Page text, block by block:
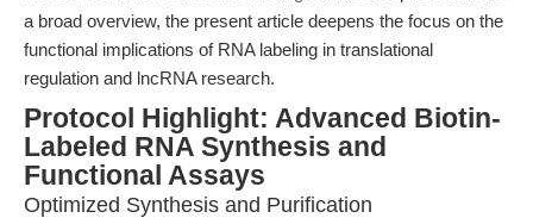
a broad overview, the present article deepens the focus on the
functional implications of RNA labeling in translational
regulation and lncRNA research.
Protocol Highlight: Advanced Biotin-
Labeled RNA Synthesis and
Functional Assays
Optimized Synthesis and Purification